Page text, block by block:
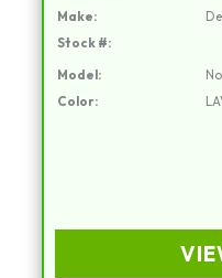
Make:
Stock #:
Model:
Color: